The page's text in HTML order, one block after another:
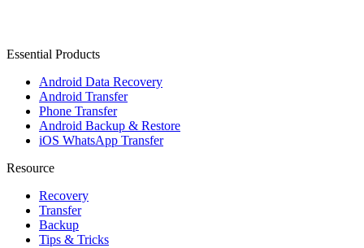
Essential Products
Android Data Recovery
Android Transfer
Phone Transfer
Android Backup & Restore
iOS WhatsApp Transfer
Resource
Recovery
Transfer
Backup
Tips & Tricks